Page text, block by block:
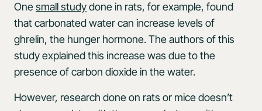
Onesmall studydone in rats, for example, found
that carbonated water can increase levels of
ghrelin, the hunger hormone. The authors of this
study explained this increase was due to the
presence of carbon dioxide in the water.
However, research done on rats or mice doesn’t